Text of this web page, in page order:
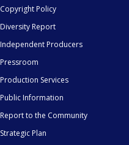
Copyright Policy
Diversity Report
Independent Producers
Pressroom
Production Services
Public Information
Report to the Community
Strategic Plan